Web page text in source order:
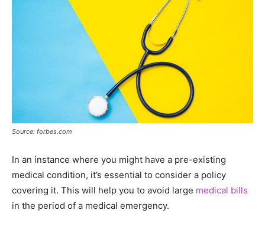
Source: forbes.com
In an instance where you might have a pre-existing
medical condition, it’s essential to consider a policy
covering it. This will help you to avoid large medical bills
in the period of a medical emergency.